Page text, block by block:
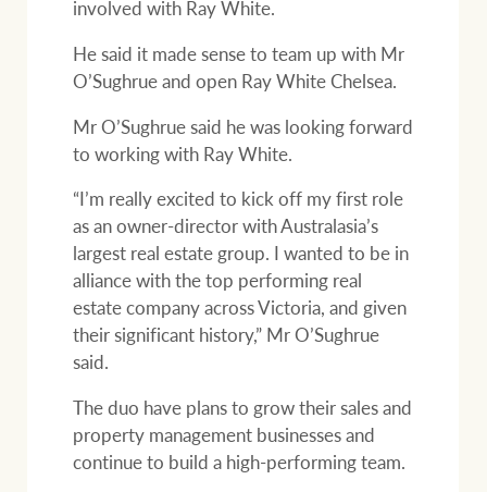
involved with Ray White.
He said it made sense to team up with Mr
O’Sughrue and open Ray White Chelsea.
Mr O’Sughrue said he was looking forward
to working with Ray White.
“I’m really excited to kick off my first role
as an owner-director with Australasia’s
largest real estate group. I wanted to be in
alliance with the top performing real
estate company across Victoria, and given
their significant history,” Mr O’Sughrue
said.
The duo have plans to grow their sales and
property management businesses and
continue to build a high-performing team.